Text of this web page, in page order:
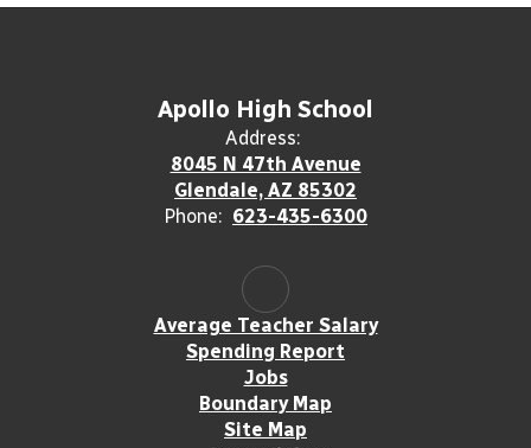
Apollo High School
Address:
8045 N 47th Avenue
Glendale, AZ 85302
Phone: 623-435-6300
Average Teacher Salary
Spending Report
Jobs
Boundary Map
Site Map